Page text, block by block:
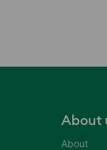
About
About